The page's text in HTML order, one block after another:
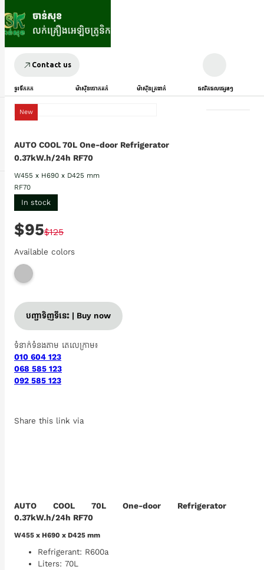
Contact us
ទូរទឹកកក ម៉ាស៊ីនបោកគក់ ម៉ាស៊ីនត្រជាក់ ផលិតផលផ្សេងៗ
New
AUTO COOL 70L One-door Refrigerator
0.37kW.h/24h RF70
W455 x H690 x D425 mm
RF70
In stock
$95$125
Available colors
បញ្ជាទិញទីនេះ | Buy now
ទំនាក់ទំនងតាម តេលេក្រាម៖
010 604 123
068 585 123
092 585 123
Share this link via
AUTO COOL 70L One-door Refrigerator
0.37kW.h/24h RF70
W455 x H690 x D425 mm
Refrigerant: R600a
Liters: 70L